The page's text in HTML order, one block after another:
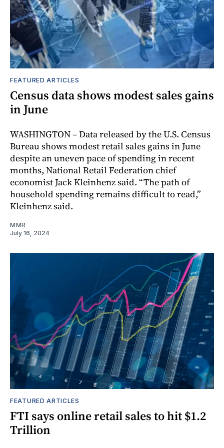
FEATURED ARTICLES
Census data shows modest sales gains
in June
WASHINGTON – Data released by the U.S. Census
Bureau shows modest retail sales gains in June
despite an uneven pace of spending in recent
months, National Retail Federation chief
economist Jack Kleinhenz said. “The path of
household spending remains difficult to read,”
Kleinhenz said.
MMR
July 16, 2024
FEATURED ARTICLES
FTI says online retail sales to hit $1.2
Trillion